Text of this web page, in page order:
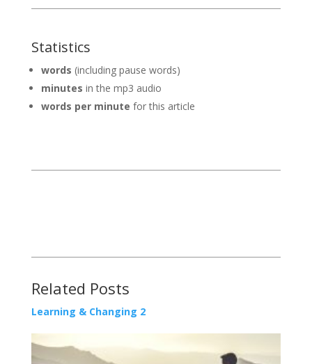
Statistics
words (including pause words)
minutes in the mp3 audio
words per minute for this article
Related Posts
Learning & Changing 2